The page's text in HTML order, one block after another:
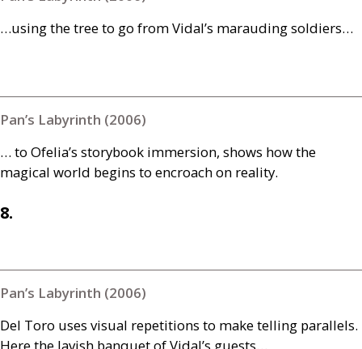
…using the tree to go from Vidal’s marauding soldiers…
Pan’s Labyrinth (2006)
… to Ofelia’s storybook immersion, shows how the
magical world begins to encroach on reality.
8.
Pan’s Labyrinth (2006)
Del Toro uses visual repetitions to make telling parallels.
Here the lavish banquet of Vidal’s guests…